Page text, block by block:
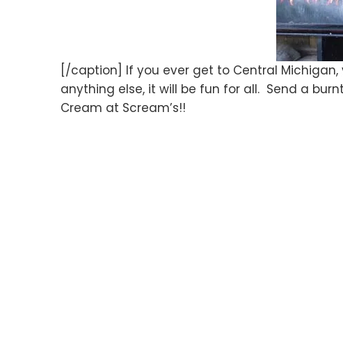
[/caption] If you ever get to Central
anything else, it will be fun for all. Send a
Cream at Scream’s!!